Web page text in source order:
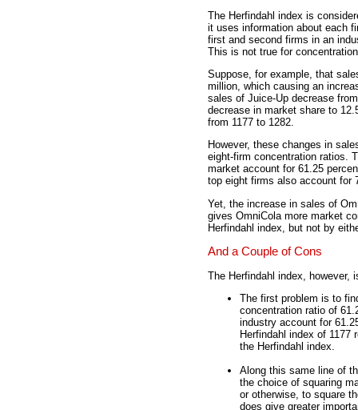
The Herfindahl index is
it uses information about each
first and second firms in an
This is not true for
Suppose, for example, that
million, which causing an
sales of Juice-Up decrease
decrease in market share to
from 1177 to 1282.
However, these changes in
eight-firm concentration ratios.
market account for 61.25
top eight firms also account for
Yet, the increase in sales of
gives OmniCola more market
Herfindahl index, but not by
And a Couple of Cons
The Herfindahl index, however,
The first problem is to
concentration ratio of
industry account for
Herfindahl index of 1177
the Herfindahl index.
Along this same line of
the choice of squaring
or otherwise, to square
does give greater